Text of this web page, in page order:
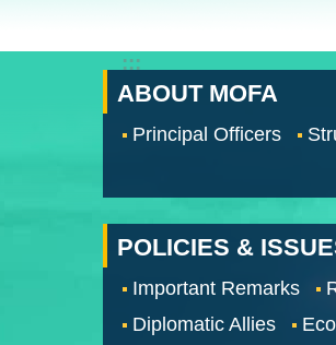
:::
ABOUT MOFA
Principal Officers
POLICIES &
Important Remarks
Diplomatic Allies